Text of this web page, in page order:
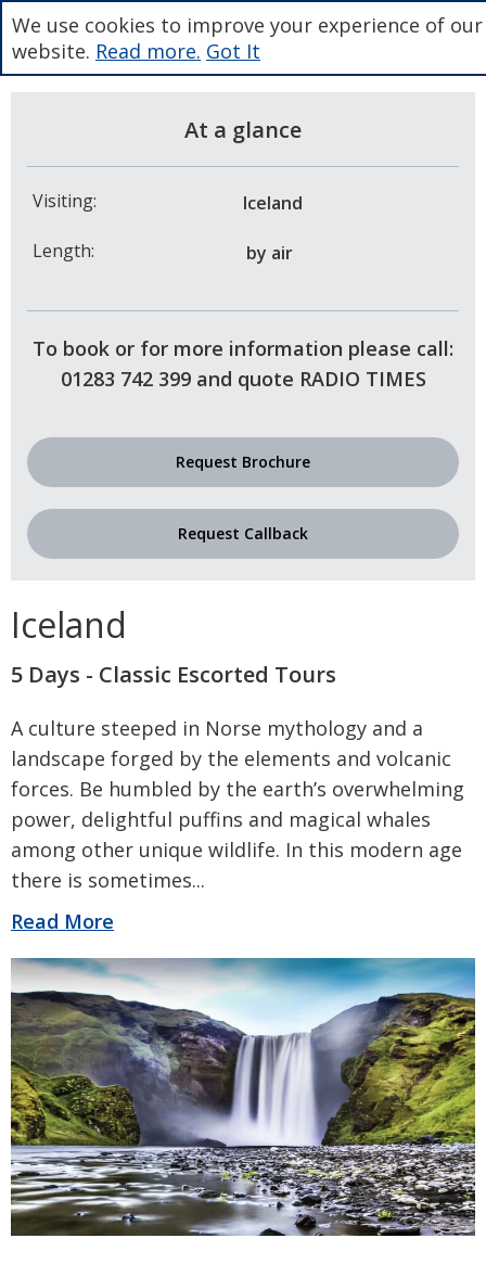
At a glance
Visiting:
Iceland
Length:
by air
To book or for more information please call:
01283 742 399 and quote RADIO TIMES
Request Brochure
Request Callback
Iceland
5 Days - Classic Escorted Tours
A culture steeped in Norse mythology and a
landscape forged by the elements and volcanic
forces. Be humbled by the earth’s overwhelming
power, delightful puffins and magical whales
among other unique wildlife. In this modern age
there is sometimes...
Read More
We use cookies to improve your experience of our
website. Read more. Got It